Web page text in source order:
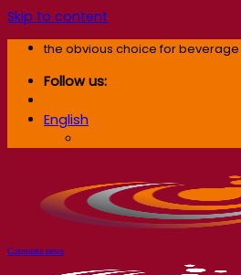
Skip to content
the obvious choice for beverage
Follow us:
English
Corporate news